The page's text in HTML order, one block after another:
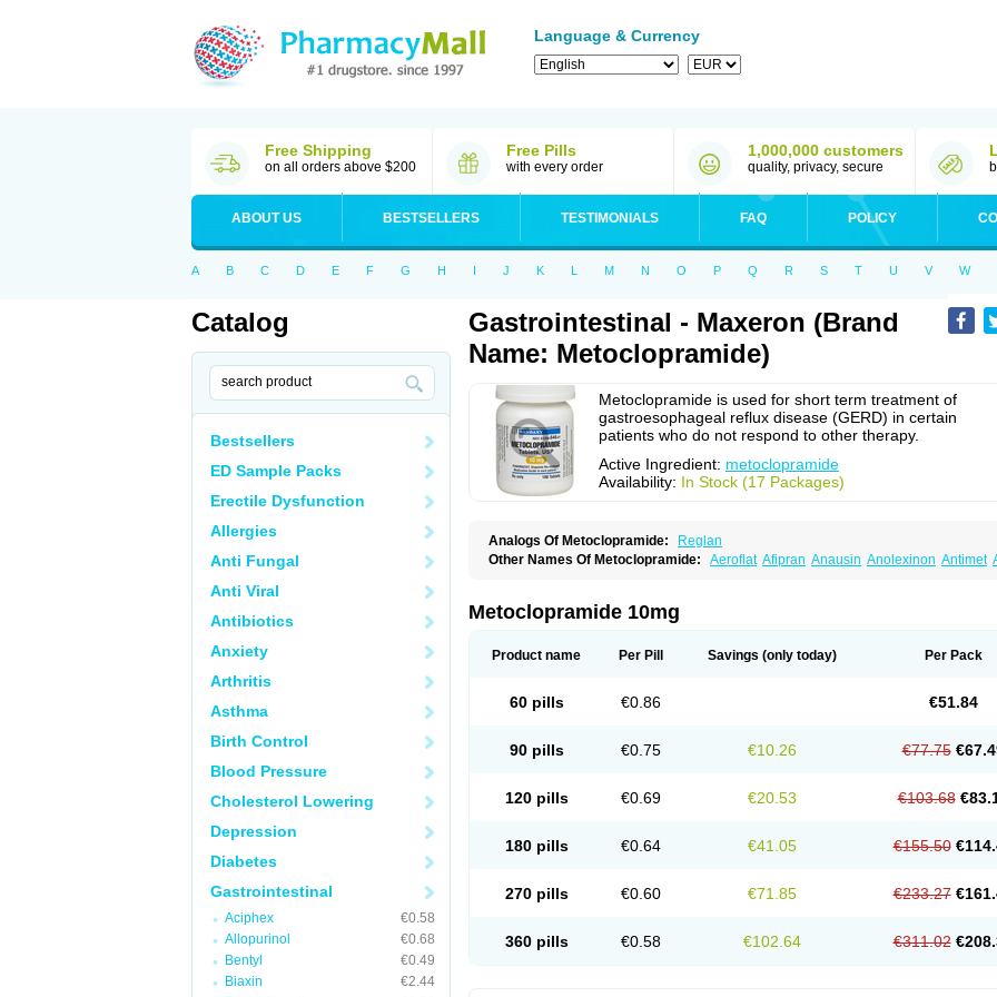
Language & Currency
Free Shipping
on all orders above $200
Free Pills
with every order
1,000,000 customers
quality, privacy, secure
ABOUT US BESTSELLERS TESTIMONIALS FAQ POLICY
A B C D E F G H I J K L M N O P Q R S T U V W
Catalog
Bestsellers
ED Sample Packs
Erectile Dysfunction
Allergies
Anti Fungal
Anti Viral
Antibiotics
Anxiety
Arthritis
Asthma
Birth Control
Blood Pressure
Cholesterol Lowering
Depression
Diabetes
Gastrointestinal
Aciphex
€0.58
Allopurinol
€0.68
Bentyl
€0.49
Biaxin
€2.44
Gastrointestinal - Maxeron (Brand
Name: Metoclopramide)
Metoclopramide is used for short term treatment of
gastroesophageal reflux disease (GERD) in certain
patients who do not respond to other therapy.
Active Ingredient: metoclopramide
Availability: In Stock (17 Packages)
Analogs Of Metoclopramide:
Reglan
Other Names Of Metoclopramide: Aeroflat Afipran Anausin Anolexinon Antimet
Eucil Folicron Fonderyl Gastrazole
Irtopan Isaprandil Itan Klometol
Metocontin Metocyl Metogastron Metomide Metopran Metoril Metpamid
Pramiel Pramin Pramotil Praux Prinparl Prokinyl
Randum
Metoclopramide 10mg
Product name Per Pill Savings (only today) Per Pack
60 pills €0.86 €51.84
90 pills €0.75 €10.26 €77.75
120 pills €0.69 €20.53 €103.68
180 pills €0.64 €41.05 €155.50
270 pills €0.60 €71.85 €233.27
360 pills €0.58 €102.64 €311.02